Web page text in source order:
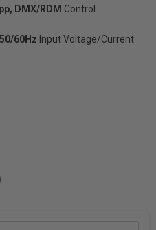
DMX/RDM Control
60Hz Input Voltage/Current